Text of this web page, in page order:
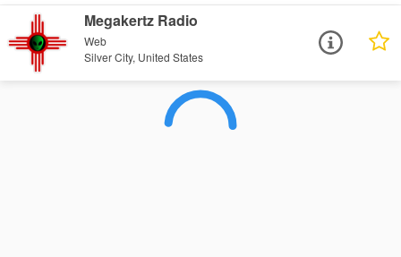
Megakertz Radio
Web
Silver City, United States